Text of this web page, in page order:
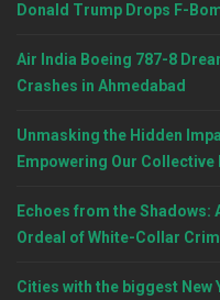
Donald Trump Drops F-
Air India Boeing 787-8
Crashes in Ahmedabad
Unmasking the Hidden
Empowering Our Collective
Echoes from the
Ordeal of White-Collar
Cities with the biggest New